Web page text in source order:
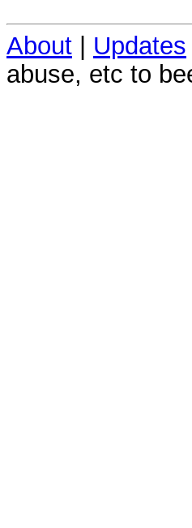
About | Updates
abuse, etc to